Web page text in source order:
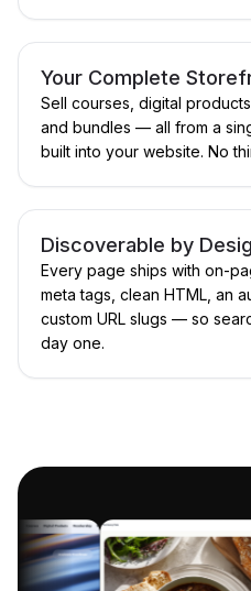
Your Complete
Sell courses, digital
and bundles — all from a
built into your website. No
Discoverable by
Every page ships with on-
meta tags, clean HTML, an
custom URL slugs — so
day one.